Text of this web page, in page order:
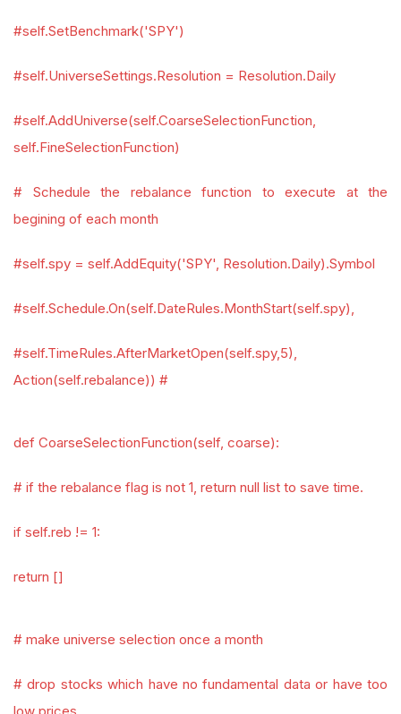
#self.SetBenchmark('SPY')
#self.UniverseSettings.Resolution = Resolution.Daily
#self.AddUniverse(self.CoarseSelectionFunction,
self.FineSelectionFunction)
# Schedule the rebalance function to execute at the
begining of each month
#self.spy = self.AddEquity('SPY', Resolution.Daily).Symbol
#self.Schedule.On(self.DateRules.MonthStart(self.spy),
#self.TimeRules.AfterMarketOpen(self.spy,5),
Action(self.rebalance)) #
def CoarseSelectionFunction(self, coarse):
# if the rebalance flag is not 1, return null list to save time.
if self.reb != 1:
return []
# make universe selection once a month
# drop stocks which have no fundamental data or have too